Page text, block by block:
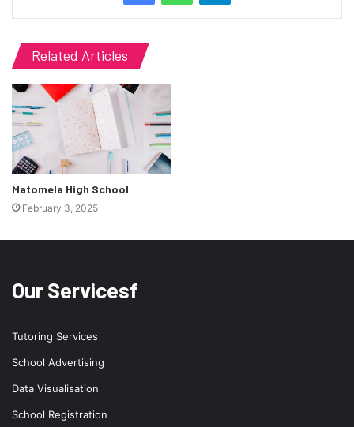
Related Articles
Matomela High School
February 3, 2025
Our Servicesf
Tutoring Services
School Advertising
Data Visualisation
School Registration